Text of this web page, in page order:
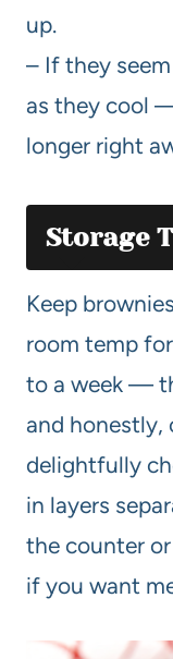
up.
– If they
as they cool
longer right
Storage
Keep
room temp
to a week —
and honestly,
delightfully
in layers
the counter
if you want